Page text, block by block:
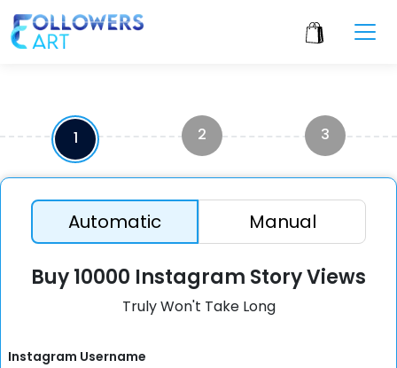
1 2 3
Automatic Manual
Buy 10000 Instagram Story Views
Truly Won't Take Long
Instagram Username